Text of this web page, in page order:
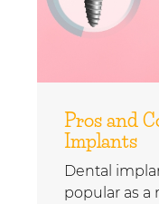
Pros and
Implants
Dental
popular as a